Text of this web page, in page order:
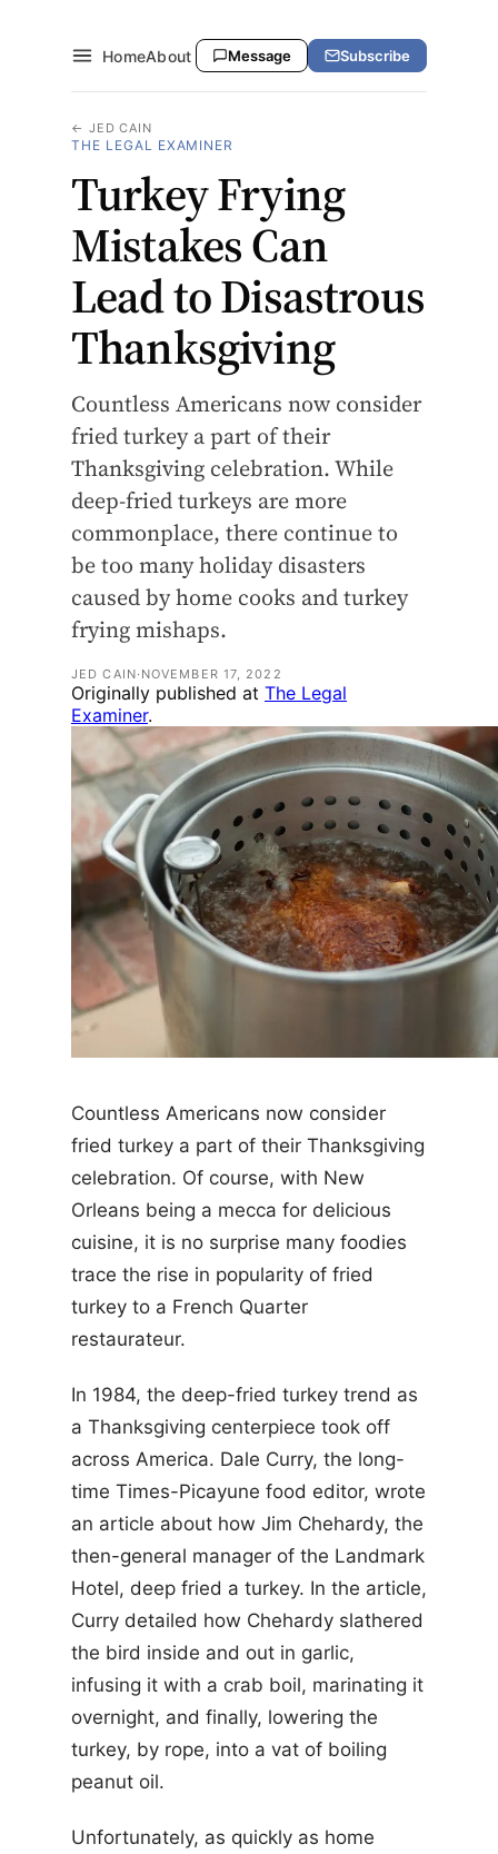
HomeAbout Message Subscribe
← JED CAIN
THE LEGAL EXAMINER
Turkey Frying
Mistakes Can
Lead to Disastrous
Thanksgiving
Countless Americans now consider
fried turkey a part of their
Thanksgiving celebration. While
deep-fried turkeys are more
commonplace, there continue to
be too many holiday disasters
caused by home cooks and turkey
frying mishaps.
JED CAIN· NOVEMBER 17, 2022
Originally published at The Legal
Examiner.
Countless Americans now consider
fried turkey a part of their Thanksgiving
celebration. Of course, with New
Orleans being a mecca for delicious
cuisine, it is no surprise many foodies
trace the rise in popularity of fried
turkey to a French Quarter
restaurateur.
In 1984, the deep-fried turkey trend as
a Thanksgiving centerpiece took off
across America. Dale Curry, the long-
time Times-Picayune food editor, wrote
an article about how Jim Chehardy, the
then-general manager of the Landmark
Hotel, deep fried a turkey. In the article,
Curry detailed how Chehardy slathered
the bird inside and out in garlic,
infusing it with a crab boil, marinating it
overnight, and finally, lowering the
turkey, by rope, into a vat of boiling
peanut oil.
Unfortunately, as quickly as home